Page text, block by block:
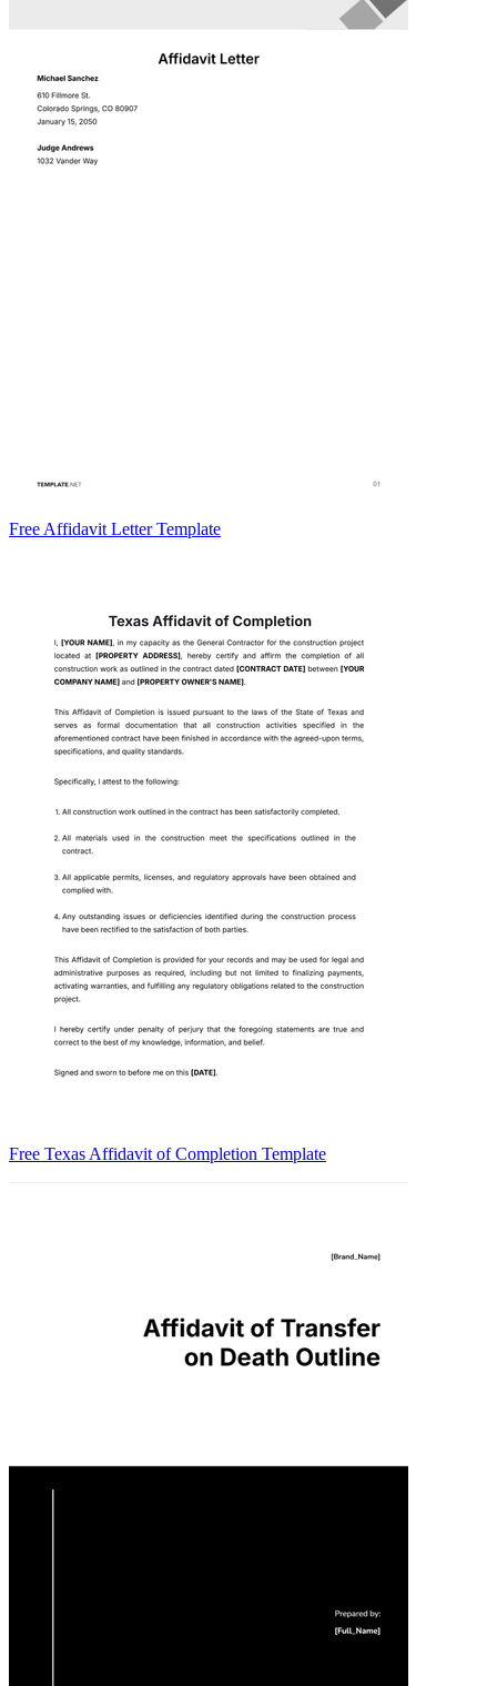
Free Affidavit Letter Template
Free Texas Affidavit of Completion Template